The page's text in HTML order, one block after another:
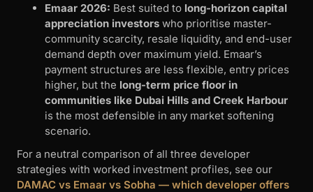
Emaar 2026: Best suited to long-horizon capital
appreciation investors who prioritise master-
community scarcity, resale liquidity, and end-user
demand depth over maximum yield. Emaar’s
payment structures are less flexible, entry prices
higher, but the long-term price floor in
communities like Dubai Hills and Creek Harbour
is the most defensible in any market softening
scenario.
For a neutral comparison of all three developer
strategies with worked investment profiles, see our
DAMAC vs Emaar vs Sobha — which developer offers